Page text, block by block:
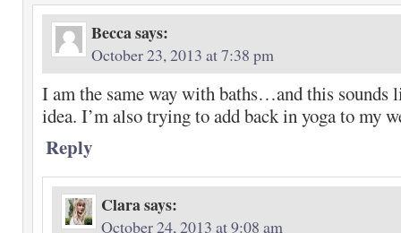
Beccasays:
October 23, 2013 at 7:38 pm
I am the same way with baths…and this sounds
idea. I’m also trying to add back in yoga to my
Reply
Clarasays:
October 24, 2013 at 9:08 am